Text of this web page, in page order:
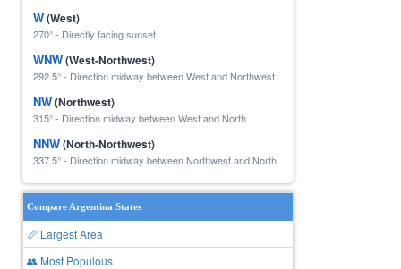
W(West)
270° - Directly facing sunset
WNW(West-Northwest)
292.5° - Direction midway between West and Northwest
NW(Northwest)
315° - Direction midway between West and North
NNW(North-Northwest)
337.5° - Direction midway between Northwest and North
Compare Argentina States
📏 Largest Area
👥 Most Populous